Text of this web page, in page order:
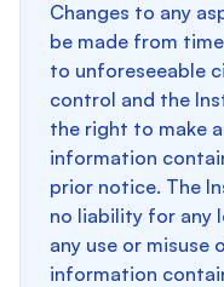
Changes to any
be made from
to unforeseeable
control and the
the right to make
information
prior notice. The
no liability for any
any use or misuse
information